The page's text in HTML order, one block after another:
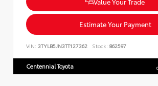
Estimate Your Payment
VIN: 3TYLB5JN3TT127362 Stock: 862597
Centennial Toyota